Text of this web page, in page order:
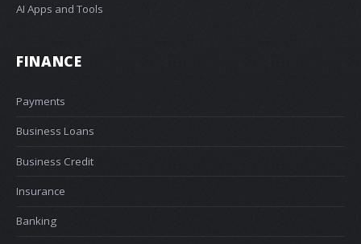
AI Apps and Tools
FINANCE
Payments
Business Loans
Business Credit
Insurance
Banking